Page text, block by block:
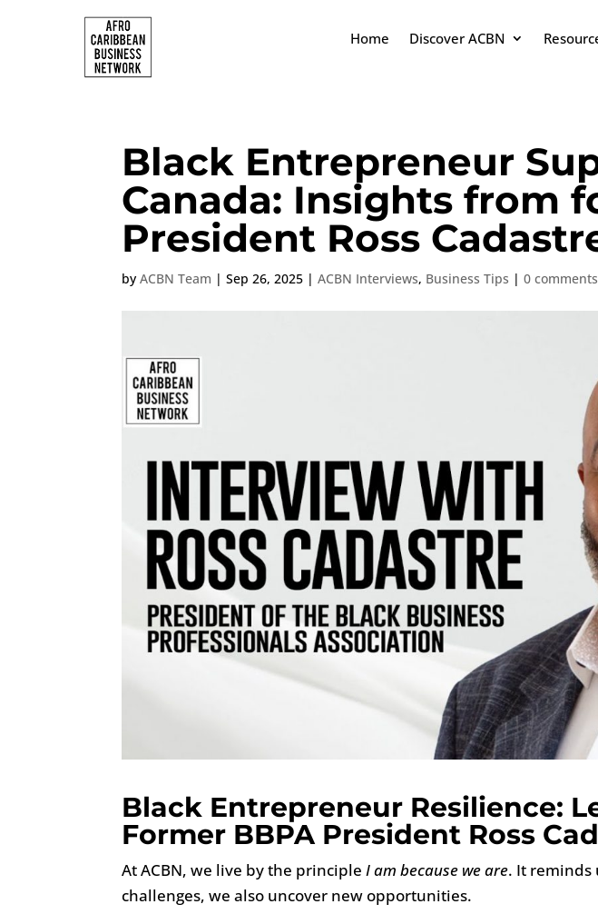
Home Discover ACBN
Black Entrepreneur
Canada: Insights from
President Ross
byACBN Team |Sep 26, 2025 |ACBN Interviews, Business Tips |0 comments
Black Entrepreneur Resilience:
Former BBPA President Ross
At ACBN, we live by the principleI am because we are. It reminds
challenges, we also uncover new opportunities.